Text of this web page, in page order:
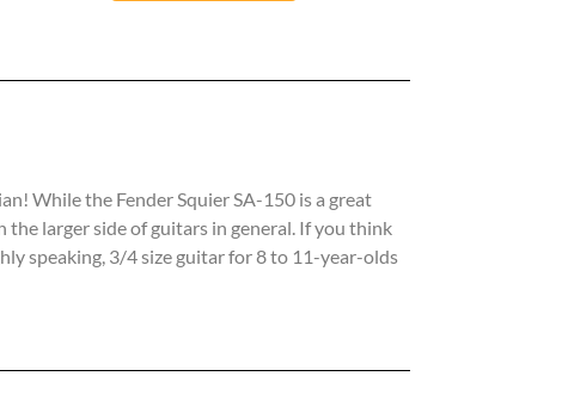
While the Fender Squier SA-150 is a great
the larger side of guitars in general. If you think
speaking, 3/4 size guitar for 8 to 11-year-olds